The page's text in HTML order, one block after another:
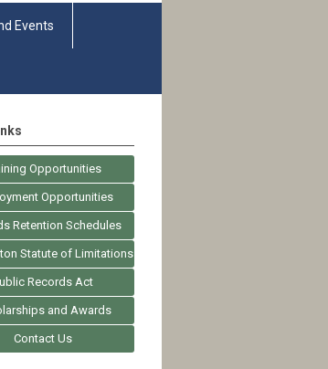
Events
Opportunities
Opportunities
Retention Schedules
Statute of Limitations
Records Act
and Awards
Contact Us